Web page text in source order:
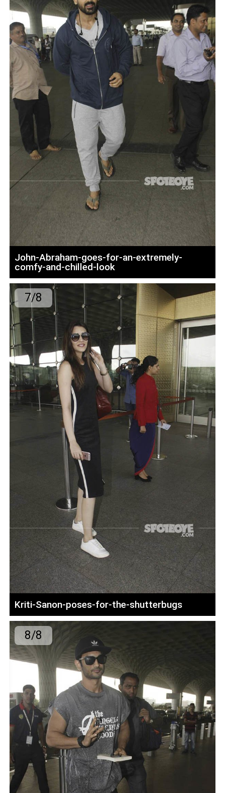
John-Abraham-goes-for-an-extremely-
comfy-and-chilled-look
7/8
Kriti-Sanon-poses-for-the-shutterbugs
8/8